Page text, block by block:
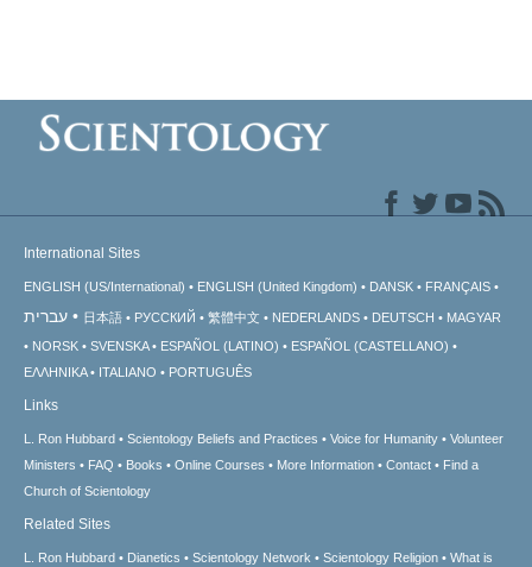
International Sites
ENGLISH (US/International) ENGLISH (United Kingdom) DANSK FRANÇAIS
עברית 日本語 РУССКИЙ 繁體中文 NEDERLANDS DEUTSCH
MAGYAR
NORSK
SVENSKA ESPAÑOL (LATINO)
ESPAÑOL (CASTELLANO)
ΕΛΛΗΝΙΚA
ITALIANO PORTUGUÊS
Links
L. Ron Hubbard Scientology Beliefs and Practices Voice for Humanity
Volunteer
Ministers
FAQ Books Online Courses More Information Contact
Find a
Church of Scientology
Related Sites
L. Ron Hubbard Dianetics Scientology Network Scientology Religion What is